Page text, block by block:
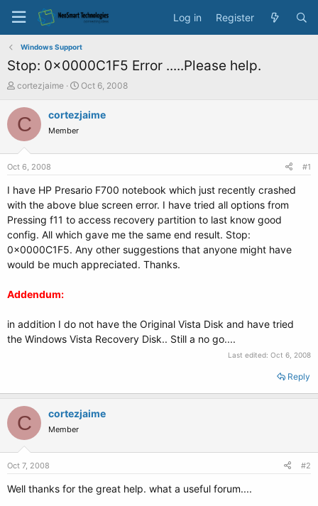
Log in Register
Windows Support
Stop: 0x0000C1F5 Error .....Please help.
T
r
e
s
a
r
e
r
cortezjaime
S
a
r
e
Oct 6, 2008
C cortezjaime
Member
Oct 6, 2008 #1
I have HP Presario F700 notebook which just recently crashed
with the above blue screen error. I have tried all options from
Pressing f11 to access recovery partition to last know good
config. All which gave me the same end result. Stop:
0x0000C1F5. Any other suggestions that anyone might have
would be much appreciated. Thanks.
Addendum:
in addition I do not have the Original Vista Disk and have tried
the Windows Vista Recovery Disk.. Still a no go....
Last edited: Oct 6, 2008
Reply
C cortezjaime
Member
Oct 7, 2008 #2
Well thanks for the great help. what a useful forum....